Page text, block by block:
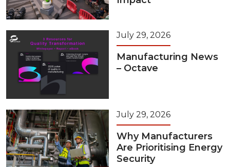
July 29, 2026
Manufacturing News
– Octave
July 29, 2026
Why Manufacturers
Are Prioritising Energy
Security